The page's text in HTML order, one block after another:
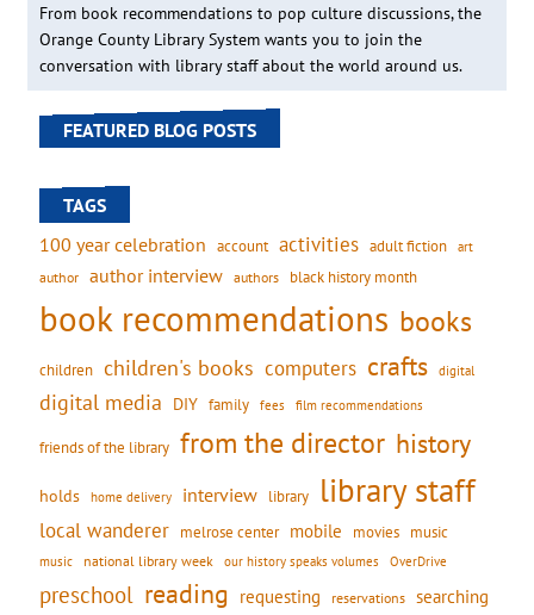
From book recommendations to pop culture discussions, the
Orange County Library System wants you to join the
conversation with library staff about the world around us.
FEATURED BLOG POSTS
TAGS
100 year celebration account activities adult fiction art
author author interview authors black history month
book recommendations books
children children's books computers crafts digital
digital media DIY family fees film recommendations
friends of the library from the director history
holds home delivery interview library library staff
local wanderer melrose center mobile movies music
music national library week our history speaks volumes OverDrive
preschool reading requesting reservations searching